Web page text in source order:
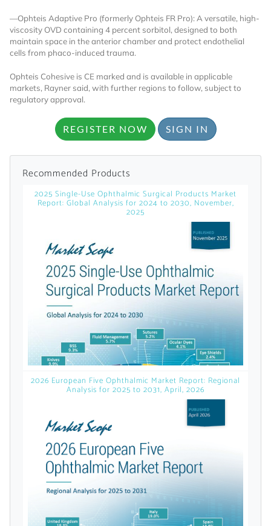
Already Have an
Account?
SIGN IN
Register A Corporate Account
A corporate account gives you access to
licensed reports and subscriptions, the latest
news, a personalized dashboard, and
weekly emails with news and data.
Topics of Interest
Select one or more
—Ophteis Adaptive Pro (formerly Ophteis FR Pro): A versatile, high-
viscosity OVD containing 4 percent sorbitol, designed to both
maintain space in the anterior chamber and protect endothelial
cells from phaco-induced trauma.
Ophteis Cohesive is CE marked and is available in applicable
markets, Rayner said, with further regions to follow, subject to
regulatory approval.
REGISTER NOW SIGN IN
Recommended Products
2025 Single-Use Ophthalmic Surgical Products Market
Report: Global Analysis for 2024 to 2030, November,
2025
2026 European Five Ophthalmic Market Report: Regional
Analysis for 2025 to 2031, April, 2026